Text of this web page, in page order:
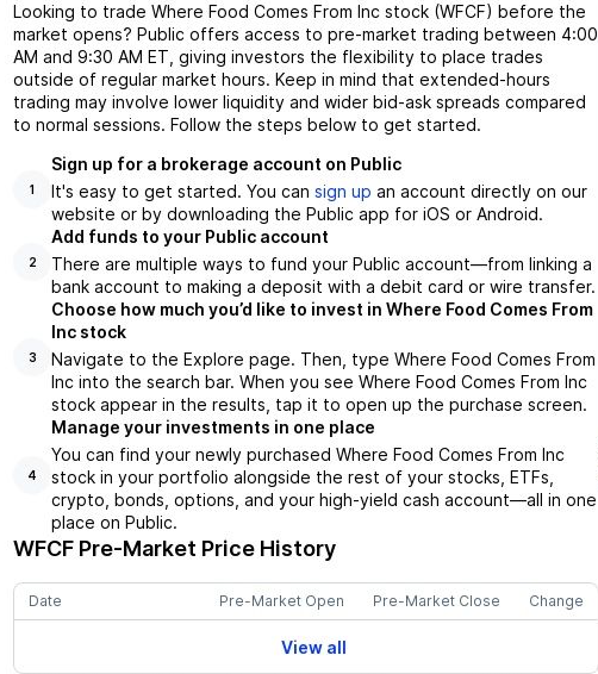
Looking to trade Where Food Comes From Inc stock (WFCF) before the
market opens? Public offers access to pre-market trading between 4:00
AM and 9:30 AM ET, giving investors the flexibility to place trades
outside of regular market hours. Keep in mind that extended-hours
trading may involve lower liquidity and wider bid-ask spreads compared
to normal sessions. Follow the steps below to get started.
1
Sign up for a brokerage account on Public
It's easy to get started. You can sign up an account directly on our
website or by downloading the Public app for iOS or Android.
2
Add funds to your Public account
There are multiple ways to fund your Public account––from linking a
bank account to making a deposit with a debit card or wire transfer.
3
Choose how much you’d like to invest in Where Food Comes From
Inc stock
Navigate to the Explore page. Then, type Where Food Comes From
Inc into the search bar. When you see Where Food Comes From Inc
stock appear in the results, tap it to open up the purchase screen.
4
Manage your investments in one place
You can find your newly purchased Where Food Comes From Inc
stock in your portfolio alongside the rest of your stocks, ETFs,
crypto, bonds, options, and your high-yield cash account––all in one
place on Public.
WFCF Pre-Market Price History
Date Pre-Market Open Pre-Market Close Change
View all